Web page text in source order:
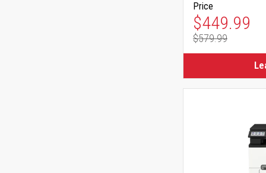
Price
Special
$449.99
Regular
$579.99